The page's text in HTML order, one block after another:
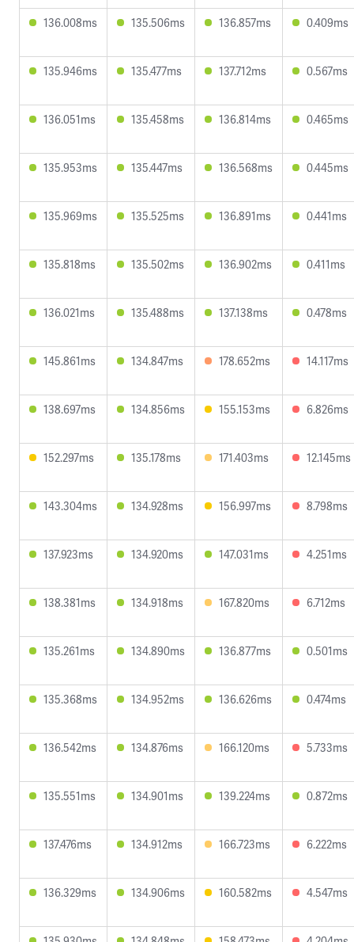
136.008ms 135.506ms 136.857ms 0.409ms
135.946ms 135.477ms 137.712ms 0.567ms
136.051ms 135.458ms 136.814ms 0.465ms
135.953ms 135.447ms 136.568ms 0.445ms
135.969ms 135.525ms 136.891ms 0.441ms
135.818ms 135.502ms 136.902ms 0.411ms
136.021ms 135.488ms 137.138ms 0.478ms
145.861ms 134.847ms 178.652ms 14.117ms
138.697ms 134.856ms 155.153ms 6.826ms
152.297ms 135.178ms 171.403ms 12.145ms
143.304ms 134.928ms 156.997ms 8.798ms
137.923ms 134.920ms 147.031ms 4.251ms
138.381ms 134.918ms 167.820ms 6.712ms
135.261ms 134.890ms 136.877ms 0.501ms
135.368ms 134.952ms 136.626ms 0.474ms
136.542ms 134.876ms 166.120ms 5.733ms
135.551ms 134.901ms 139.224ms 0.872ms
137.476ms 134.912ms 166.723ms 6.222ms
136.329ms 134.906ms 160.582ms 4.547ms